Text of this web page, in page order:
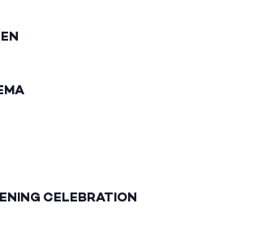
CELEBRATION